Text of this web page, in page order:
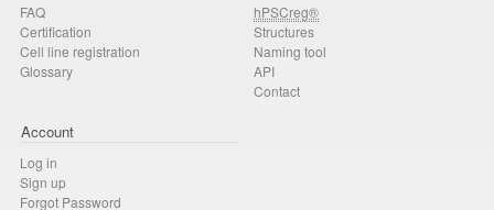
FAQ
Certification
Cell line registration
Glossary
hPSCreg®
Structures
Naming tool
API
Contact
Account
Log in
Sign up
Forgot Password